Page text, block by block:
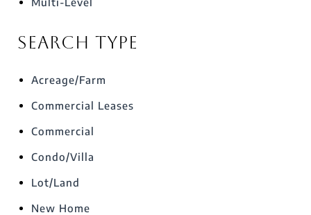
Search Type
Acreage/Farm
Commercial Leases
Commercial
Condo/Villa
Lot/Land
New Home